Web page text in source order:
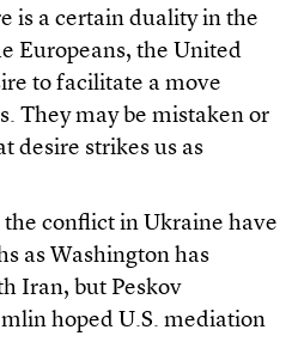
is a certain duality in the
Europeans, the United
to facilitate a move
They may be mistaken or
desire strikes us as
the conflict in Ukraine have
as Washington has
Iran, but Peskov
hoped U.S. mediation